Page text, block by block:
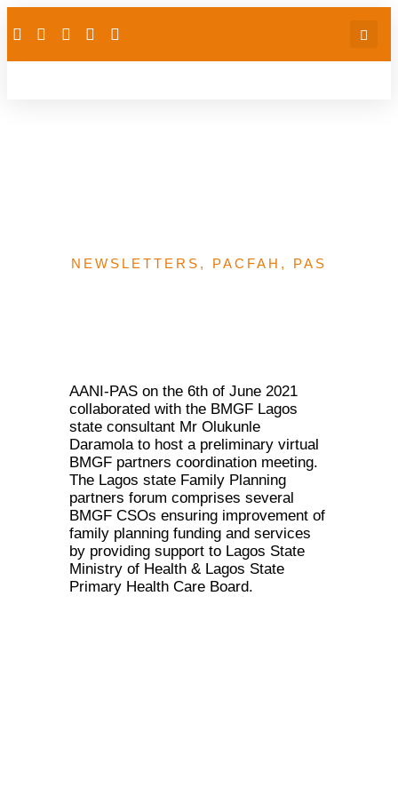
NEWSLETTERS , PACFAH , PAS
AANI-PAS on the 6th of June 2021
collaborated with the BMGF Lagos
state consultant Mr Olukunle
Daramola to host a preliminary virtual
BMGF partners coordination meeting.
The Lagos state Family Planning
partners forum comprises several
BMGF CSOs ensuring improvement of
family planning funding and services
by providing support to Lagos State
Ministry of Health & Lagos State
Primary Health Care Board.